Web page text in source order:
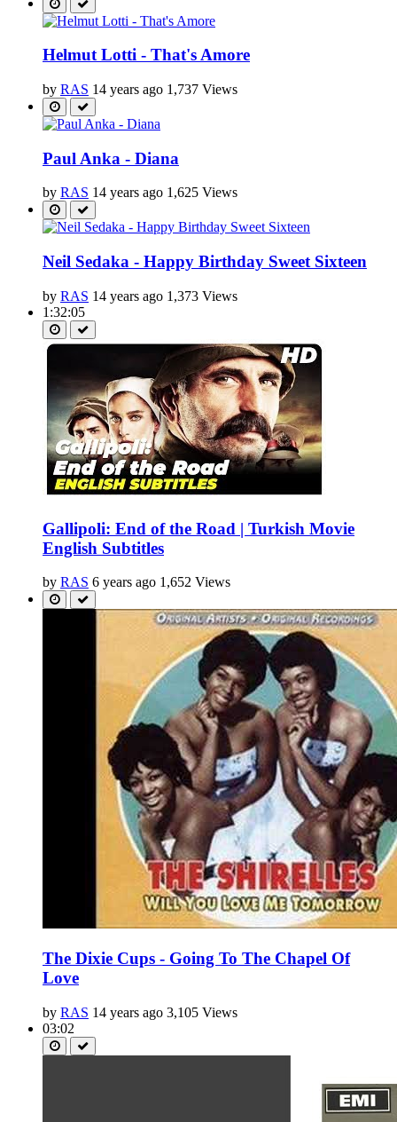
Helmut Lotti - That's Amore
by RAS 14 years ago 1,737 Views
Paul Anka - Diana
by RAS 14 years ago 1,625 Views
Neil Sedaka - Happy Birthday Sweet Sixteen
by RAS 14 years ago 1,373 Views
1:32:05
Gallipoli: End of the Road | Turkish Movie
English Subtitles
by RAS 6 years ago 1,652 Views
The Dixie Cups - Going To The Chapel Of
Love
by RAS 14 years ago 3,105 Views
03:02